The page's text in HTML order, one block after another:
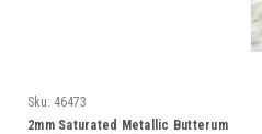
Sku: 46473
2mm Saturated Metallic Butterum